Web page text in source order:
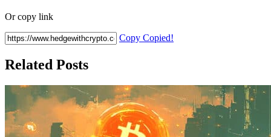
Or copy link
Copy Copied!
Related Posts